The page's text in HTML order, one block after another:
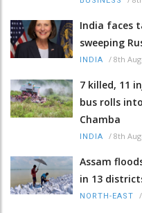
India faces
sweeping
INDIA / 8th
7 killed, 11
bus rolls
Chamba
INDIA / 8th
Assam
in 13
NORTH-EAST /